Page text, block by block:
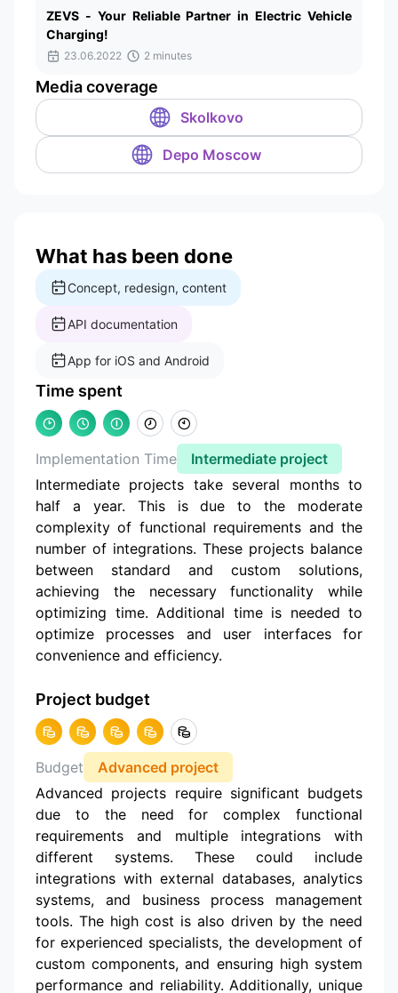
ZEVS - Your Reliable Partner in Electric Vehicle
Charging!
23.06.2022 2 minutes
Media coverage
Skolkovo
Depo Moscow
What has been done
Concept, redesign, content
API documentation
App for iOS and Android
Time spent
Implementation Time
Intermediate project
Intermediate projects take several months to
half a year. This is due to the moderate
complexity of functional requirements and the
number of integrations. These projects balance
between standard and custom solutions,
achieving the necessary functionality while
optimizing time. Additional time is needed to
optimize processes and user interfaces for
convenience and efficiency.
Project budget
Budget
Advanced project
Advanced projects require significant budgets
due to the need for complex functional
requirements and multiple integrations with
different systems. These could include
integrations with external databases, analytics
systems, and business process management
tools. The high cost is also driven by the need
for experienced specialists, the development of
custom components, and ensuring high system
performance and reliability. Additionally, unique